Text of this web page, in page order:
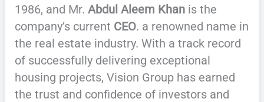
1986, and Mr. Abdul Aleem Khanis the
company’s current CEO. a renowned name in
the real estate industry. With a track record
of successfully delivering exceptional
housing projects, Vision Group has earned
the trust and confidence of investors and